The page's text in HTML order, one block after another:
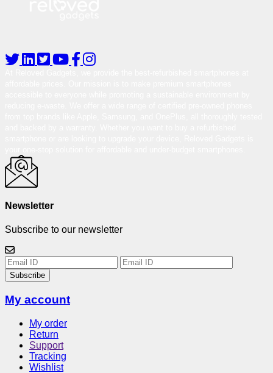
Newsletter
Subscribe to our newsletter
Subscribe
My account
My order
Return
Support
Tracking
Wishlist